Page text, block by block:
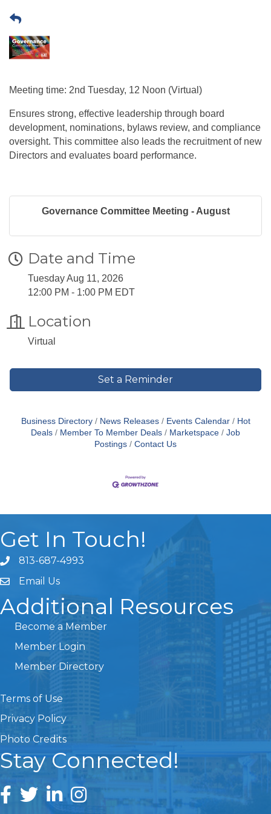
Meeting time: 2nd Tuesday, 12 Noon (Virtual)
Ensures strong, effective leadership through board
development, nominations, bylaws review, and compliance
oversight. This committee also leads the recruitment of new
Directors and evaluates board performance.
Governance Committee Meeting - August
Date and Time
Tuesday Aug 11, 2026
12:00 PM - 1:00 PM EDT
Location
Virtual
Set a Reminder
Business Directory News Releases Events Calendar
Hot
Deals
Member To Member Deals Marketspace
Job
Postings
Contact Us
Get In Touch!
813-687-4993
Email Us
Additional Resources
Become a Member
Member Login
Member Directory
Terms of Use
Privacy Policy
Photo Credits
Stay Connected!